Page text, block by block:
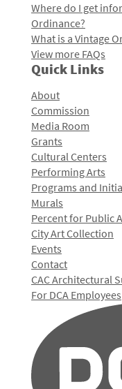
Where do I get
Ordinance?
What is a Vintage
View more FAQs
Quick Links
About
Commission
Media Room
Grants
Cultural Centers
Performing Arts
Programs and
Murals
Percent for Public
City Art Collection
Events
Contact
CAC Architectural
For DCA Employees